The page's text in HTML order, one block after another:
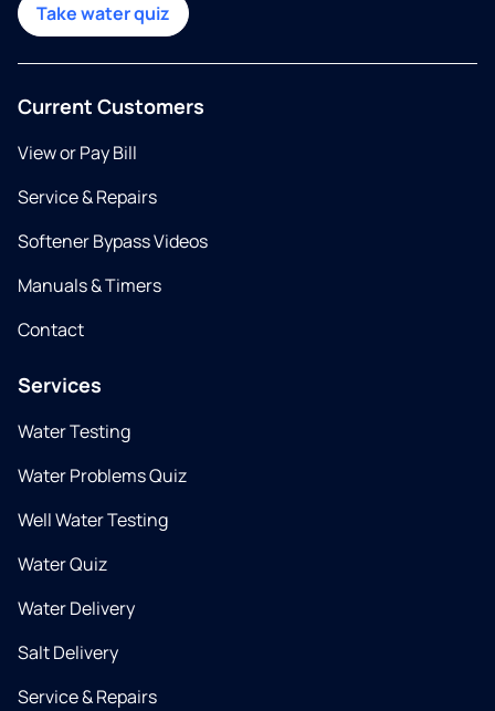
Take water quiz
Current Customers
View or Pay Bill
Service & Repairs
Softener Bypass Videos
Manuals & Timers
Contact
Services
Water Testing
Water Problems Quiz
Well Water Testing
Water Quiz
Water Delivery
Salt Delivery
Service & Repairs